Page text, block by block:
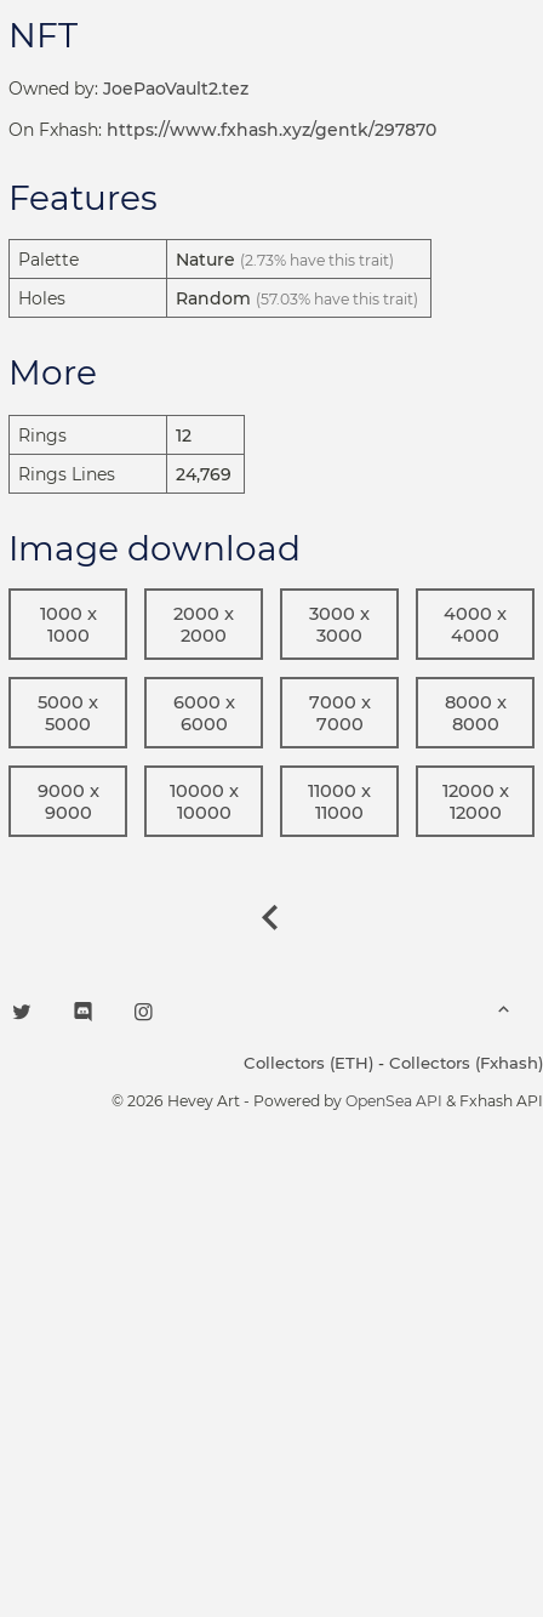
NFT
Owned by: JoePaoVault2.tez
On Fxhash: https://www.fxhash.xyz/gentk/297870
Features
Palette Nature (2.73% have this trait)
Holes Random (57.03% have this trait)
More
Rings
12
Rings Lines
24,769
Image download
1000 x
1000
2000 x
2000
3000 x
3000
4000 x
4000
5000 x
5000
6000 x
6000
7000 x
7000
8000 x
8000
9000 x
9000
10000 x
10000
11000 x
11000
12000 x
12000
Collectors (ETH) - Collectors (Fxhash)
© 2026 Hevey Art - Powered by OpenSea API & Fxhash API